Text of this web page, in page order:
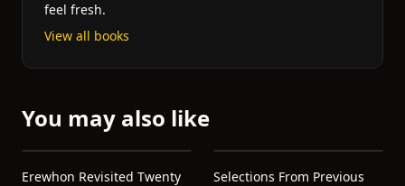
feel fresh.
View all books
You may also like
Erewhon Revisited Twenty
Selections From Previous